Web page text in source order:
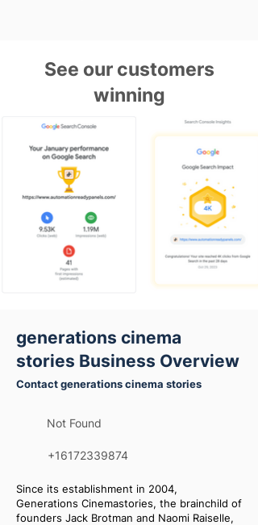
See our customers
winning
generations cinema
stories Business Overview
Contact generations cinema stories
Not Found
+16172339874
Since its establishment in 2004,
Generations Cinemastories, the brainchild of
founders Jack Brotman and Naomi Raiselle,